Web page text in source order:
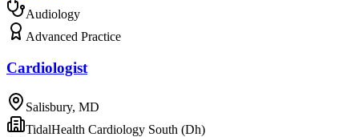
Audiology
Advanced Practice
Cardiologist
Salisbury, MD
TidalHealth Cardiology South (Dh)